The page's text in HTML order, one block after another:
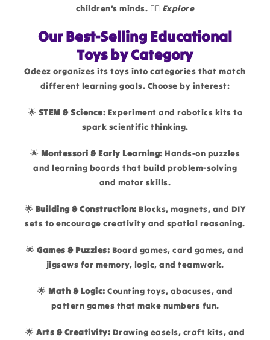
children’s minds. 👉🏻 Explore
Our Best-Selling Educational
Toys by Category
Odeez organizes its toys into categories that match
different learning goals. Choose by interest:
🌟 STEM & Science: Experiment and robotics kits to
spark scientific thinking.
🌟 Montessori & Early Learning: Hands-on puzzles
and learning boards that build problem-solving
and motor skills.
🌟 Building & Construction: Blocks, magnets, and DIY
sets to encourage creativity and spatial reasoning.
🌟Games & Puzzles: Board games, card games, and
jigsaws for memory, logic, and teamwork.
🌟 Math & Logic: Counting toys, abacuses, and
pattern games that make numbers fun.
🌟 Arts & Creativity: Drawing easels, craft kits, and